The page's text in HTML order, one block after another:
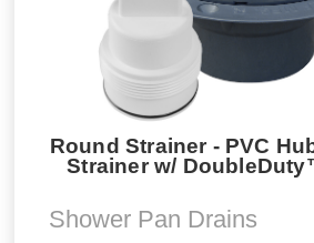
Round Strainer - PVC
Strainer w/
Shower Pan Drains